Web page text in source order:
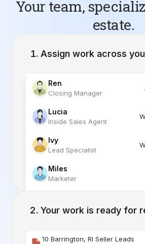
Your team,
estate.
Assign work across
Ren
Closing Manager
Lucia
Inside Sales Agent
Ivy
Lead Specialist
Miles
Marketer
Listing Specialist
Your work is ready for
10 Barrington, RI Seller Leads